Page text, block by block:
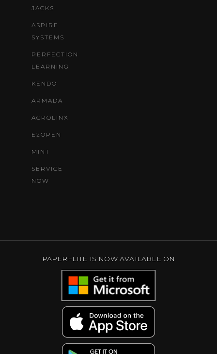
JACKS
ASPIRE
SYSTEMS
PERFECTION
LEARNING
KENDO
ARMADA
ACROLINX
E2OPEN
MINT
SERVICE
NOW
PAPERFLITE IS NOW AVAILABLE ON